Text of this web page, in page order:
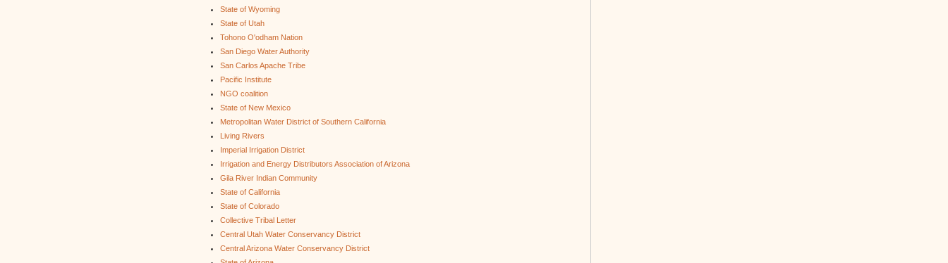
State of Wyoming
State of Utah
Tohono O'odham Nation
San Diego Water Authority
San Carlos Apache Tribe
Pacific Institute
NGO coalition
State of New Mexico
Metropolitan Water District of Southern California
Living Rivers
Imperial Irrigation District
Irrigation and Energy Distributors Association of Arizona
Gila River Indian Community
State of California
State of Colorado
Collective Tribal Letter
Central Utah Water Conservancy District
Central Arizona Water Conservancy District